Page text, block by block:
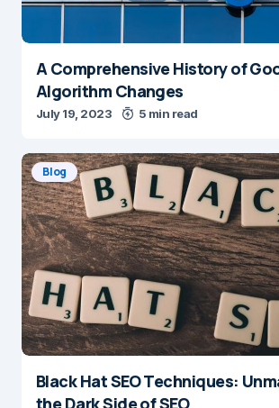
A Comprehensive History of
Algorithm Changes
July 19, 2023 5 min read
Blog
Black Hat SEO Techniques:
the Dark Side of SEO